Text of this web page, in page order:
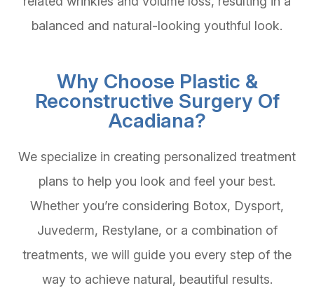
balanced and natural-looking youthful look.
Why Choose Plastic &
Reconstructive Surgery Of
Acadiana?
We specialize in creating personalized treatment
plans to help you look and feel your best.
Whether you’re considering Botox, Dysport,
Juvederm, Restylane, or a combination of
treatments, we will guide you every step of the
way to achieve natural, beautiful results.